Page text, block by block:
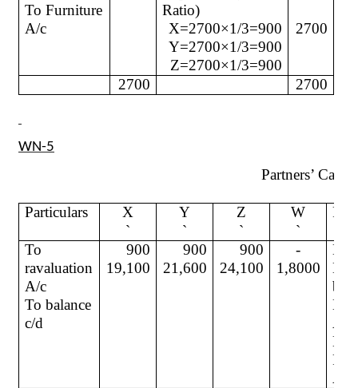
To Furniture
A/c
Ratio)
X=2700×1/3=900
Y=2700×1/3=900
Z=2700×1/3=900
2700
2700 2700
WN-5
Partners’
Particulars
X
`
Y
`
Z
`
W
`
To
ravaluation
A/c
To balance
c/d
900
19,100
900
21,600
900
24,100
-
1,8000
By
b/d
By
A/c
By
A/c